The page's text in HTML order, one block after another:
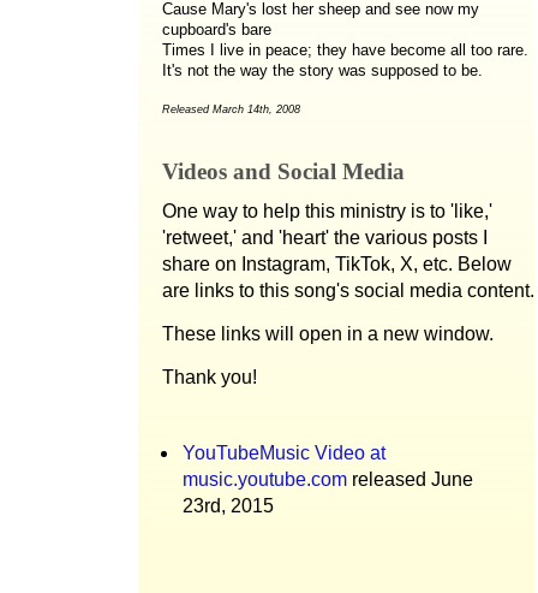
Cause Mary's lost her sheep and see now my
cupboard's bare
Times I live in peace; they have become all too rare.
It's not the way the story was supposed to be.
Released March 14th, 2008
Videos and Social Media
One way to help this ministry is to 'like,'
'retweet,' and 'heart' the various posts I
share on Instagram, TikTok, X, etc. Below
are links to this song's social media content.
These links will open in a new window.
Thank you!
YouTubeMusic Video at
music.youtube.com released June
23rd, 2015